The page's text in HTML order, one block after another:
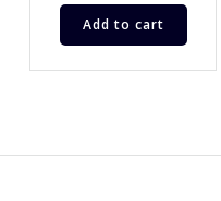
Add to cart